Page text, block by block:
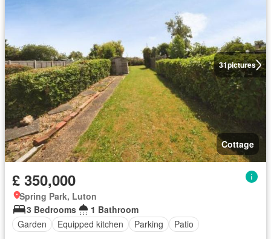
31pictures
Cottage
£ 350,000
Spring Park, Luton
3 Bedrooms
1 Bathroom
Garden
Equipped kitchen Parking Patio